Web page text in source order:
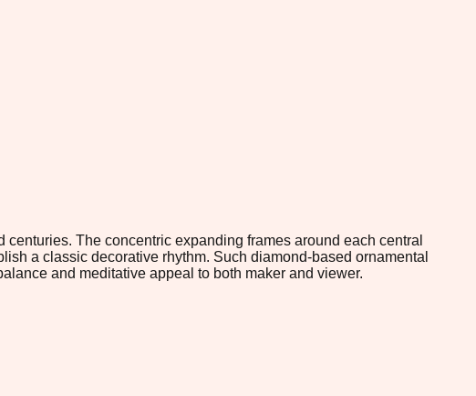
The concentric expanding frames around each central
a classic decorative rhythm. Such diamond-based ornamental
and meditative appeal to both maker and viewer.